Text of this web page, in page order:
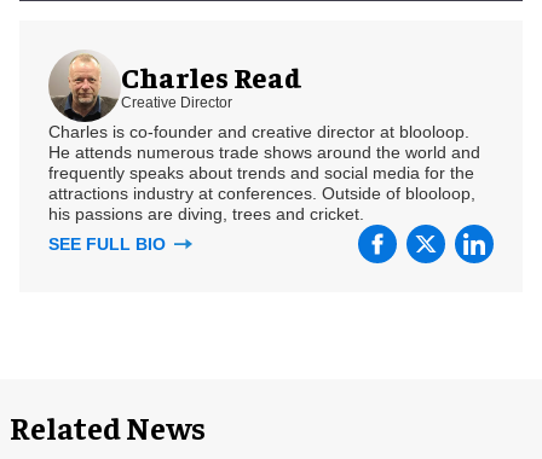
Charles Read
Creative Director
Charles is co-founder and creative director at blooloop.
He attends numerous trade shows around the world and
frequently speaks about trends and social media for the
attractions industry at conferences. Outside of blooloop,
his passions are diving, trees and cricket.
SEE FULL BIO
Related News